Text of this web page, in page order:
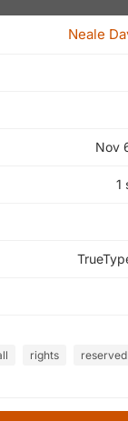
Neale
Nov
1
rights
reserved